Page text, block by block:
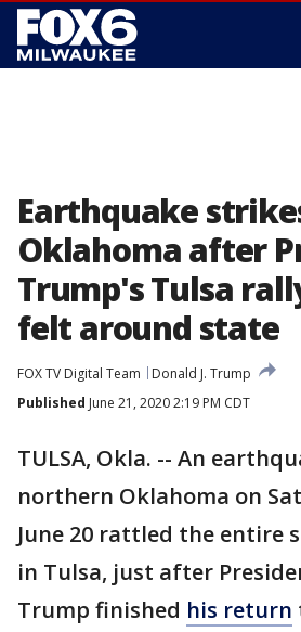
Earthquake
Oklahoma after
Trump's Tulsa
felt around state
FOX TV Digital Team
Donald J. Trump
Published June 21, 2020 2:19 PM CDT
TULSA, Okla. -- An
northern Oklahoma on
June 20 rattled the entire
in Tulsa, just after
Trump finished his return